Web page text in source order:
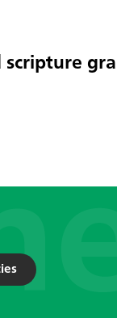
scripture